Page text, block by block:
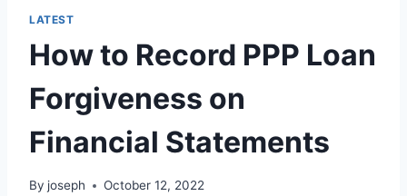
LATEST
How to Record PPP Loan
Forgiveness on
Financial Statements
By joseph October 12, 2022